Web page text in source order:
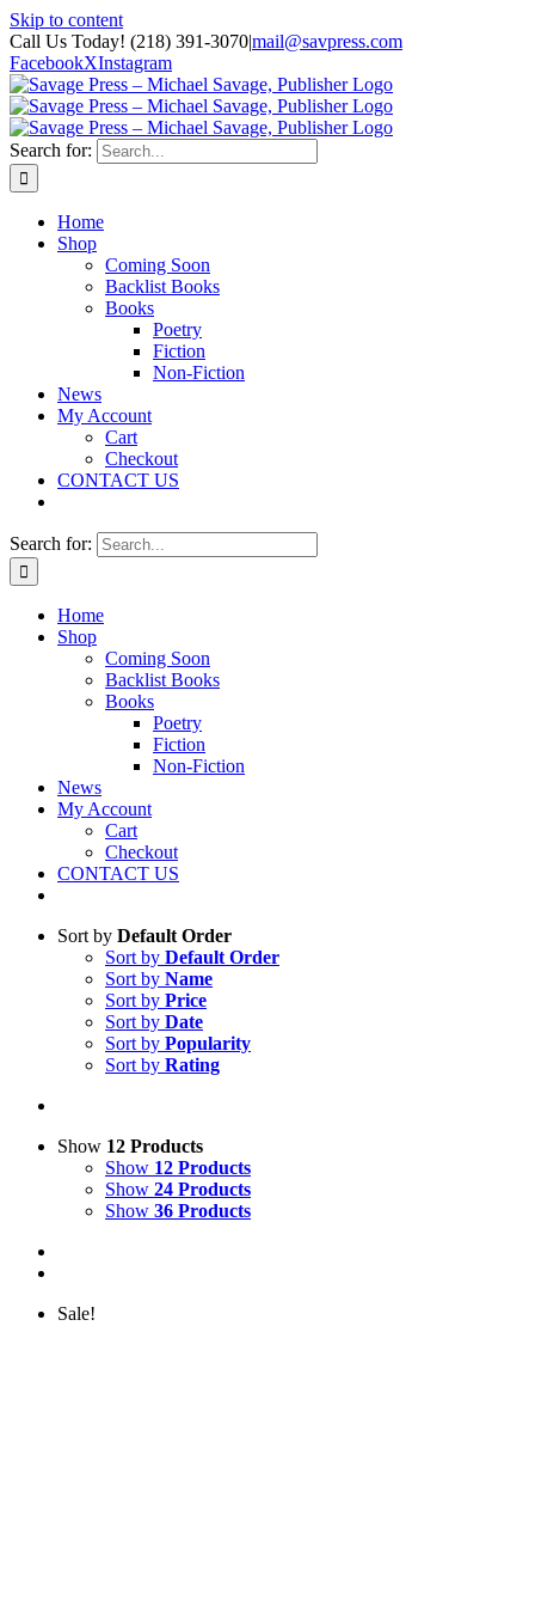
Skip to content
Call Us Today! (218) 391-3070|mail@savpress.com
FacebookXInstagram
Search for:
Home
Shop
Coming Soon
Backlist Books
Books
Poetry
Fiction
Non-Fiction
News
My Account
Cart
Checkout
CONTACT US
Search for:
Home
Shop
Coming Soon
Backlist Books
Books
Poetry
Fiction
Non-Fiction
News
My Account
Cart
Checkout
CONTACT US
Sort by Default Order
Sort by Default Order
Sort by Name
Sort by Price
Sort by Date
Sort by Popularity
Sort by Rating
Show 12 Products
Show 12 Products
Show 24 Products
Show 36 Products
Sale!